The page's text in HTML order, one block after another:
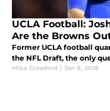
UCLA Football:
Are the Browns
Former UCLA football
the NFL Draft, the only
Mike Crawford | Jan 8, 2018